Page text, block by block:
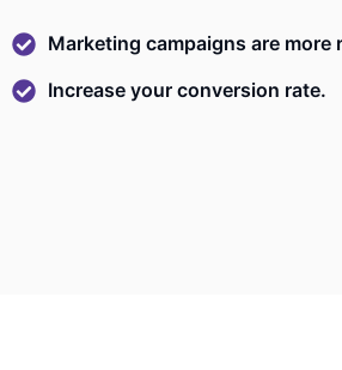
Marketing campaigns are more
Increase your conversion rate.